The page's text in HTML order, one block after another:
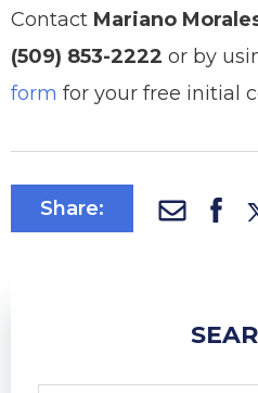
Contact Mariano
(509) 853-2222 or by
form for your free initial
Share: